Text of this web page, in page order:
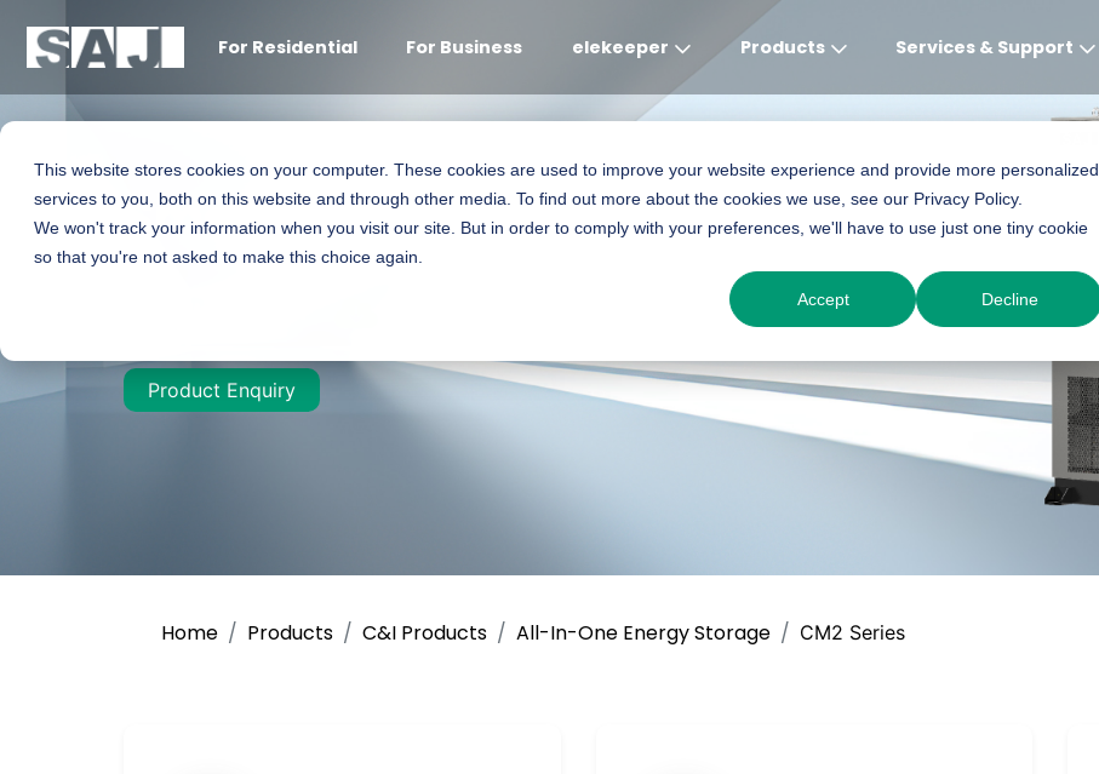
This website stores cookies on your computer. These cookies are used to improve your website experience and provide more personalized
services to you, both on this website and through other media. To find out more about the cookies we use, see our Privacy Policy.
We won't track your information when you visit our site. But in order to comply with your preferences, we'll have to use just one tiny cookie
so that you're not asked to make this choice again.
Accept Decline
For Residential For Business elekeeper Products Services & Support
English English English
Français (Afrique)
Deutsch
Espanol
English
English
Espanol
Smart C&I All-IN-ONE BESS - CM2
Product Enquiry
Home Products C&I Products All-In-One Energy Storage CM2 Series